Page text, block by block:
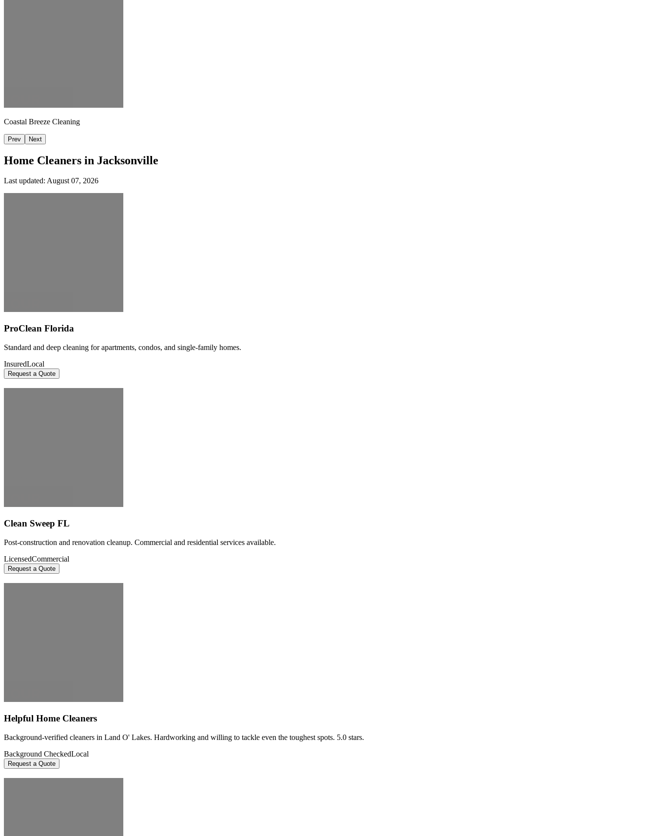
Coastal Breeze Cleaning
Prev Next
Home Cleaners in Jacksonville
Last updated: August 07, 2026
ProClean Florida
Standard and deep cleaning for apartments, condos, and single-family homes.
InsuredLocal
Request a Quote
Clean Sweep FL
Post-construction and renovation cleanup. Commercial and residential services available.
LicensedCommercial
Request a Quote
Helpful Home Cleaners
Background-verified cleaners in Land O' Lakes. Hardworking and willing to tackle even the toughest spots. 5.0 stars.
Background CheckedLocal
Request a Quote